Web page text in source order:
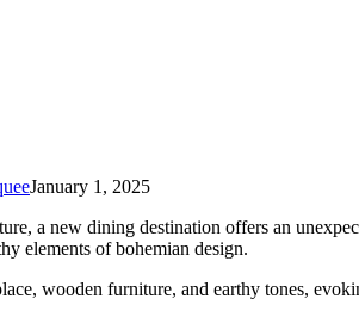
January 1, 2025
a new dining destination offers an
elements of bohemian design.